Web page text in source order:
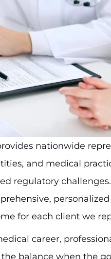
nationwide
and medical
regulatory
for each client we
career,
balance when the